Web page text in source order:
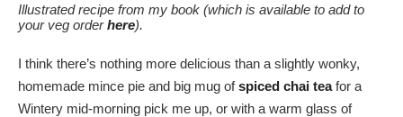
Illustrated recipe from my book (which is available to add to
your veg orderhere).
I think there’s nothing more delicious than a slightly wonky,
homemade mince pie and big mug ofspiced chai teafor a
Wintery mid-morning pick me up, or with a warm glass of